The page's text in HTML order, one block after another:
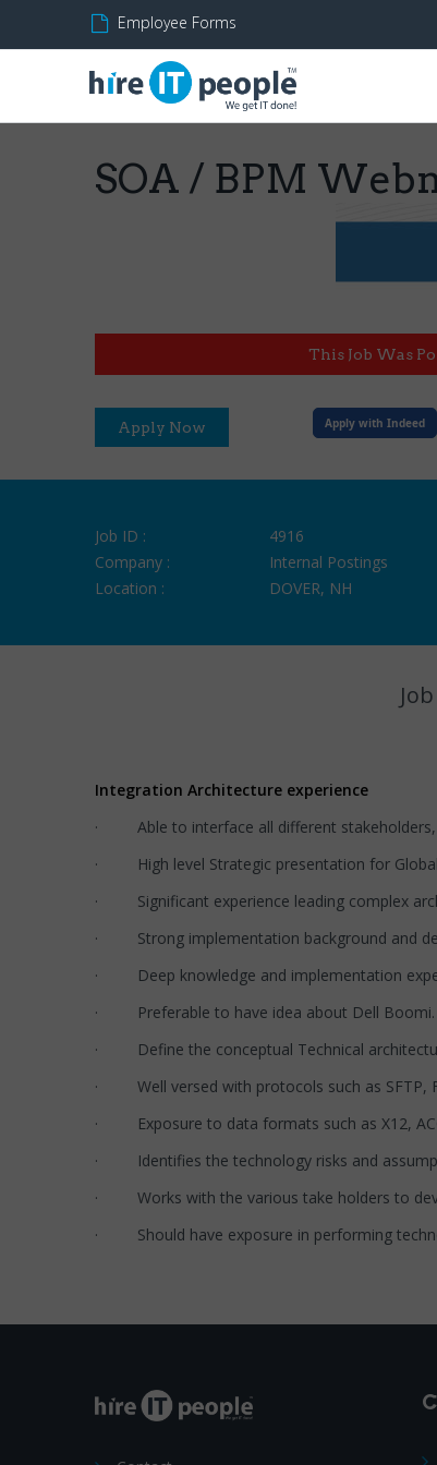
Employee Forms
SOA / BPM
This Job Was
Apply Now Apply with Indeed
Job ID :
4916
Company :
Internal Postings
Location :
DOVER, NH
Integration Architecture experience
· Able to interface all different stakeholders,
· High level Strategic presentation for Global
· Significant experience leading complex
· Strong implementation background and
· Deep knowledge and implementation
· Preferable to have idea about Dell Boomi.
· Define the conceptual Technical
· Well versed with protocols such as SFTP,
· Exposure to data formats such as X12,
· Identifies the technology risks and
· Works with the various take holders to
· Should have exposure in performing